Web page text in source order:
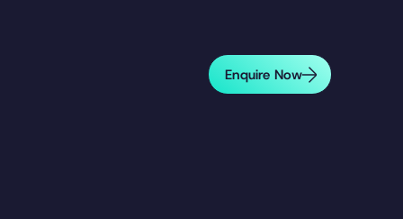
Enquire Now